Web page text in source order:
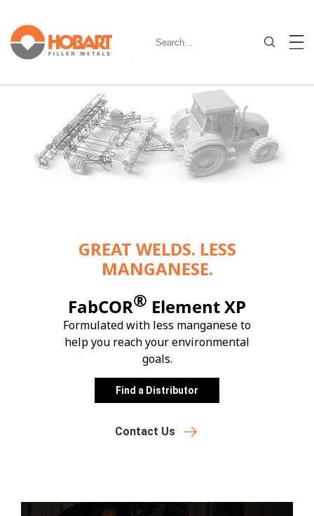
GREAT WELDS. LESS
MANGANESE.
FabCOR® Element XP
Formulated with less manganese to
help you reach your environmental
goals.
Find a Distributor
Contact Us